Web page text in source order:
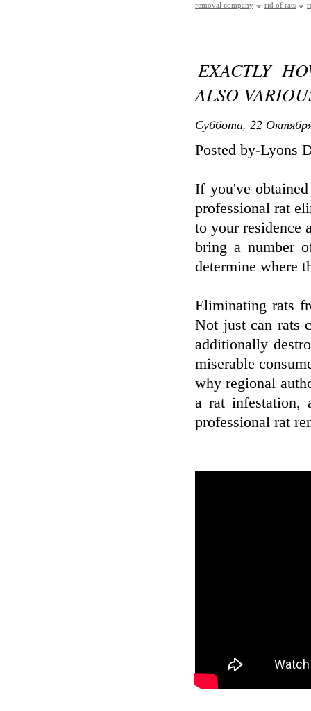
removal company rid of rats
EXACTLY
ALSO
Суббота, 22
Posted by-Lyons
If you've
professional rat
to your residence
bring a number
determine where
Eliminating rats
Not just can rats
additionally
miserable
why regional
a rat infestation,
professional rat